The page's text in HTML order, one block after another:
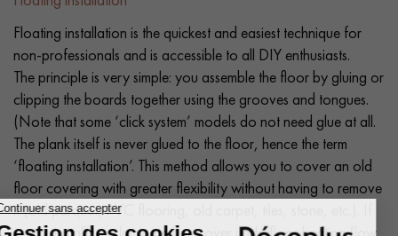
Floating installation is the quickest and easiest technique for
non-professionals and is accessible to all DIY enthusiasts.
The principle is very simple: you assemble the floor by gluing or
clipping the boards together using the grooves and tongues.
(Note that some ‘click system’ models do not need glue at all.
The plank itself is never glued to the floor, hence the term
‘floating installation’. This method allows you to cover an old
floor covering with greater flexibility without having to remove
it (old parquet, PVC flooring, old carpet, tiles, stone, etc.). If
you're installing a laminate floor over underfloor heating (low